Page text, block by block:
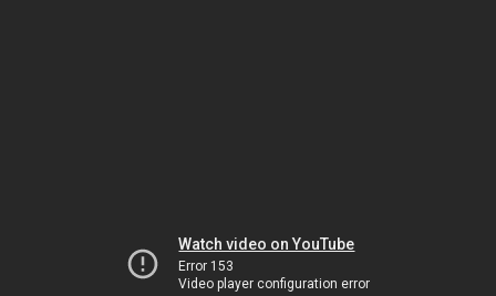
Watch video on YouTube
Error 153
Video player configuration error